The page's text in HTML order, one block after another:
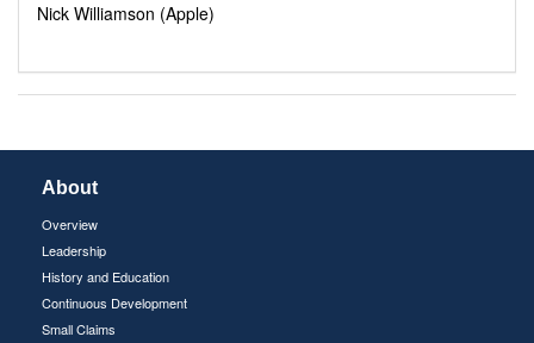
Nick Williamson (Apple)
About
Overview
Leadership
History and Education
Continuous Development
Small Claims